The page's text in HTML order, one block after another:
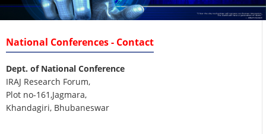
National Conferences - Contact
Dept. of National Conference
IRAJ Research Forum,
Plot no-161,Jagmara,
Khandagiri, Bhubaneswar